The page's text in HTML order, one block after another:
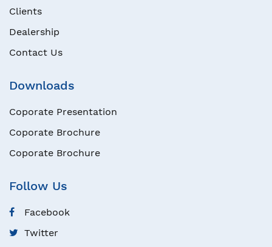
Clients
Dealership
Contact Us
Downloads
Coporate Presentation
Coporate Brochure
Coporate Brochure
Follow Us
Facebook
Twitter